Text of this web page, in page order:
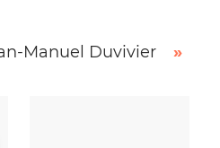
Manuel Duvivier
»